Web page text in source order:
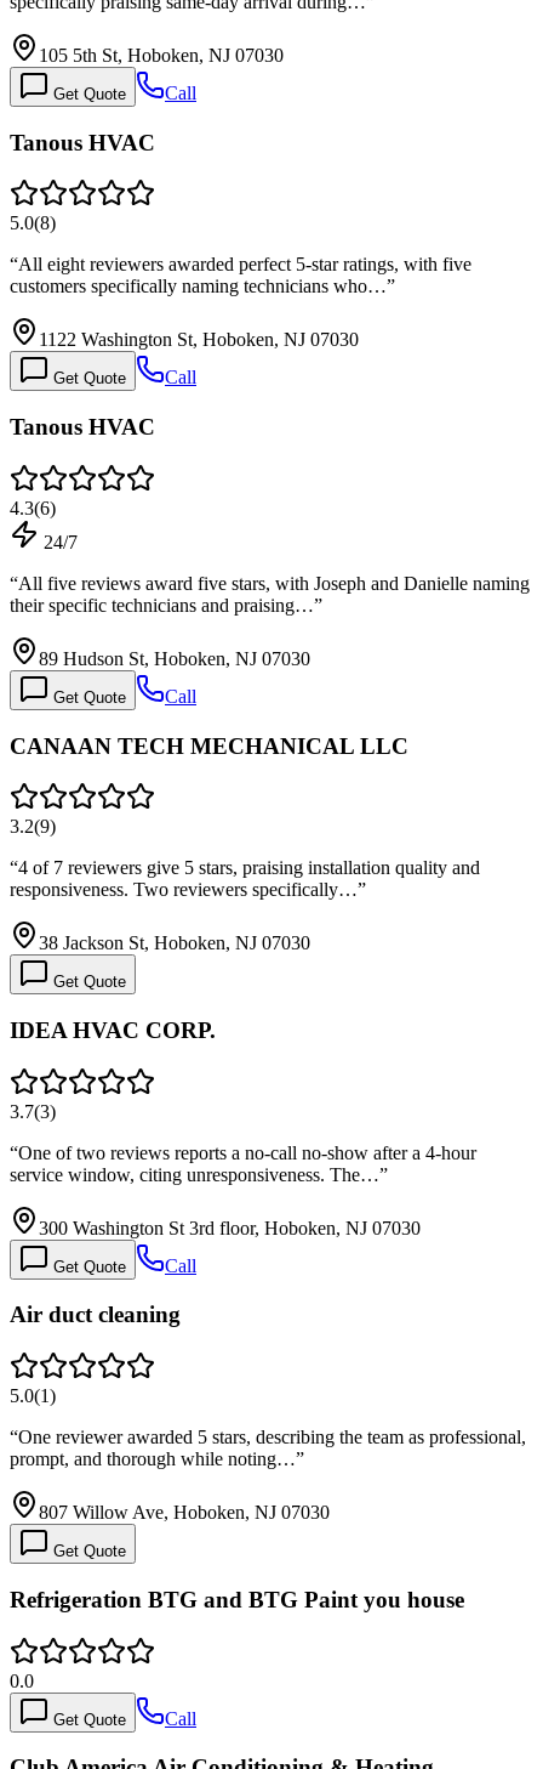
105 5th St, Hoboken, NJ 07030
Get Quote Call
Tanous HVAC
5.0(8)
“All eight reviewers awarded perfect 5-star ratings, with five
customers specifically naming technicians who…”
1122 Washington St, Hoboken, NJ 07030
Get Quote Call
Tanous HVAC
4.3(6)
24/7
“All five reviews award five stars, with Joseph and Danielle naming
their specific technicians and praising…”
89 Hudson St, Hoboken, NJ 07030
Get Quote Call
CANAAN TECH MECHANICAL LLC
3.2(9)
“4 of 7 reviewers give 5 stars, praising installation quality and
responsiveness. Two reviewers specifically…”
38 Jackson St, Hoboken, NJ 07030
Get Quote
IDEA HVAC CORP.
3.7(3)
“One of two reviews reports a no-call no-show after a 4-hour
service window, citing unresponsiveness. The…”
300 Washington St 3rd floor, Hoboken, NJ 07030
Get Quote Call
Air duct cleaning
5.0(1)
“One reviewer awarded 5 stars, describing the team as professional,
prompt, and thorough while noting…”
807 Willow Ave, Hoboken, NJ 07030
Get Quote
Refrigeration BTG and BTG Paint you house
0.0
Get Quote Call